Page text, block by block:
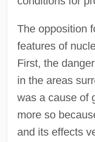
The opposition
features of
First, the
in the areas
was a cause of
more so
and its effects